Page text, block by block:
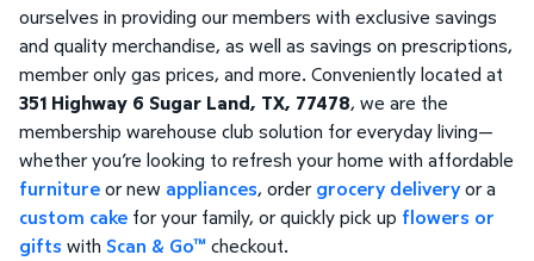
ourselves in providing our members with exclusive savings
and quality merchandise, as well as savings on prescriptions,
member only gas prices, and more. Conveniently located at
351 Highway 6 Sugar Land, TX, 77478, we are the
membership warehouse club solution for everyday living—
whether you’re looking to refresh your home with affordable
furnitureor new appliances, ordergrocery deliveryor a
custom cake for your family, or quickly pick up flowers or
gifts with Scan & Go™checkout.